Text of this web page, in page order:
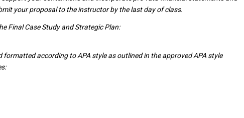
your proposal to the instructor by the last day of class.
Final Case Study and Strategic Plan:
according to APA style as outlined in the approved APA style